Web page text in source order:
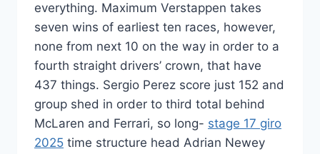
everything. Maximum Verstappen takes
seven wins of earliest ten races, however,
none from next 10 on the way in order to a
fourth straight drivers’ crown, that have
437 things. Sergio Perez score just 152 and
group shed in order to third total behind
McLaren and Ferrari, so long- stage 17 giro
2025 time structure head Adrian Newey